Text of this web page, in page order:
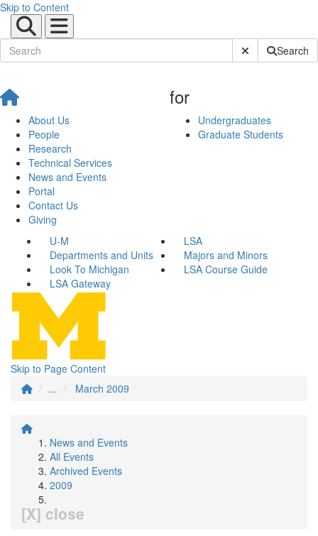
Skip to Content
Submit SiteSearch
About Us
People
Research
Technical Services
News and Events
Portal
Contact Us
Giving
for
Undergraduates
Graduate Students
U-M
LSA
Departments and Units
Majors and Minors
Look To Michigan
LSA Course Guide
LSA Gateway
Skip to Page Content
...
March 2009
News and Events
All Events
Archived Events
2009
[X] close